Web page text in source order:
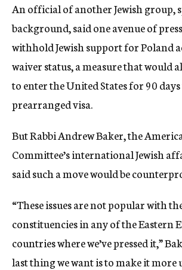
An official of another Jewish group,
background, said one avenue of
withhold Jewish support for Poland
waiver status, a measure that would
to enter the United States for 90
prearranged visa.
But Rabbi Andrew Baker, the
Committee’s international Jewish
said such a move would be
“These issues are not popular with
constituencies in any of the Eastern
countries where we’ve pressed it,”
last thing we want is to make it more